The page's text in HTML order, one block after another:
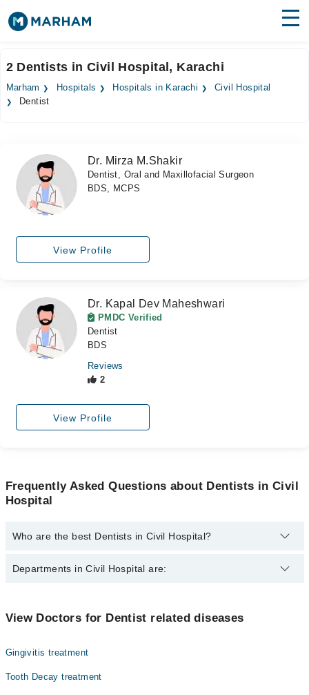
Surgeries
Forum
Join as Doctor
Login
2 Dentists in Civil Hospital, Karachi
Marham Hospitals Hospitals in Karachi
Civil Hospital
Dentist
Dr. Mirza M.Shakir
Dentist, Oral and Maxillofacial Surgeon
BDS, MCPS
View Profile
Dr. Kapal Dev Maheshwari
PMDC Verified
Dentist
BDS
Reviews
2
View Profile
Frequently Asked Questions about Dentists in Civil
Hospital
Who are the best Dentists in Civil Hospital?
The best Dentists in Civil Hospital are:
Departments in Civil Hospital are:
Internal Medicine
Nephrology
View Doctors for Dentist related diseases
Gingivitis treatment
Tooth Decay treatment